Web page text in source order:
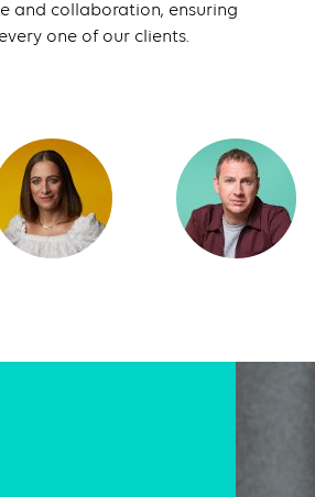
and collaboration, ensuring
one of our clients.